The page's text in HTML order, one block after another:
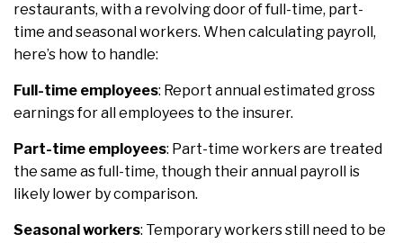
restaurants, with a revolving door of full-time, part-
time and seasonal workers. When calculating payroll,
here’s how to handle:
Full-time employees: Report annual estimated gross
earnings for all employees to the insurer.
Part-time employees: Part-time workers are treated
the same as full-time, though their annual payroll is
likely lower by comparison.
Seasonal workers: Temporary workers still need to be